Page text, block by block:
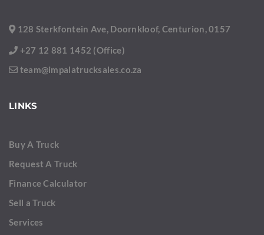
128 Sterkfontein Ave, Doornkloof, Centurion, 0157
+27 12 881 1452 (Office)
team@impalatrucksales.co.za
LINKS
Buy A Truck
Request A Truck
Finance Calculator
Sell a Truck
Services